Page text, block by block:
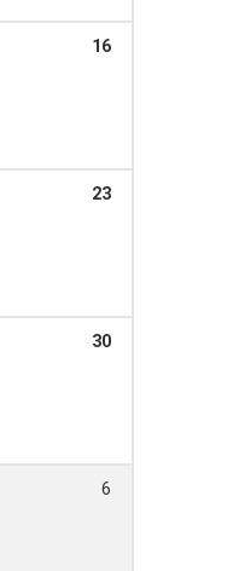
16
23
30
6